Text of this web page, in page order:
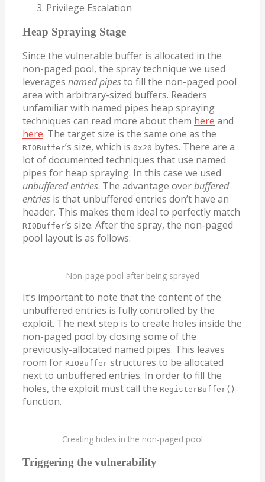
Privilege Escalation
Heap Spraying Stage
Since the vulnerable buffer is allocated in the
non-paged pool, the spray technique we used
leverages named pipesto fill the non-paged pool
area with arbitrary-sized buffers. Readers
unfamiliar with named pipes heap spraying
techniques can read more about them here and
here. The target size is the same one as the
RIOBuffer‘s size, which is 0x20 bytes. There are a
lot of documented techniques that use named
pipes for heap spraying. In this case we used
unbuffered entries. The advantage overbuffered
entries is that unbuffered entries don’t have an
header. This makes them ideal to perfectly match
RIOBuffer‘s size. After the spray, the non-paged
pool layout is as follows:
Non-page pool after being sprayed
It’s important to note that the content of the
unbuffered entries is fully controlled by the
exploit. The next step is to create holes inside the
non-paged pool by closing some of the
previously-allocated named pipes. This leaves
room for RIOBuffer structures to be allocated
next to unbuffered entries. In order to fill the
holes, the exploit must call the RegisterBuffer()
function.
Creating holes in the non-paged pool
Triggering the vulnerability